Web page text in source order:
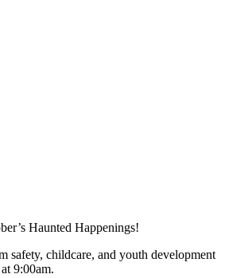
Haunted Happenings!
safety, childcare, and youth development
9:00am.